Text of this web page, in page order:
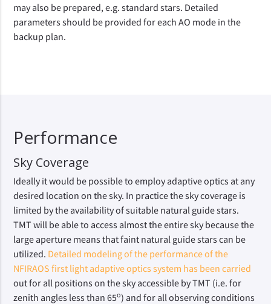
may also be prepared, e.g. standard stars. Detailed
parameters should be provided for each AO mode in the
backup plan.
Performance
Sky Coverage
Ideally it would be possible to employ adaptive optics at any
desired location on the sky. In practice the sky coverage is
limited by the availability of suitable natural guide stars.
TMT will be able to access almost the entire sky because the
large aperture means that faint natural guide stars can be
utilized. Detailed modeling of the performance of the
NFIRAOS first light adaptive optics system has been carried
out for all positions on the sky accessible by TMT (i.e. for
zenith angles less than 65o) and for all observing conditions